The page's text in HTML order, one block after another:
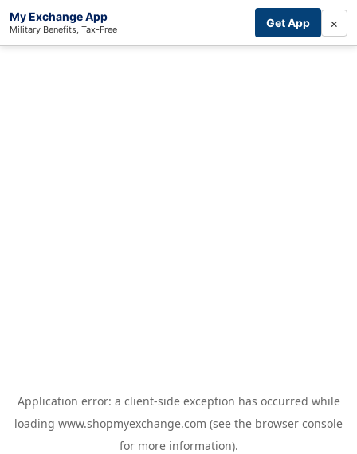
My Exchange App
Military Benefits, Tax-Free Get App ×
Application error: a client-side exception has occurred while
loading www.shopmyexchange.com (see the browser console
for more information).